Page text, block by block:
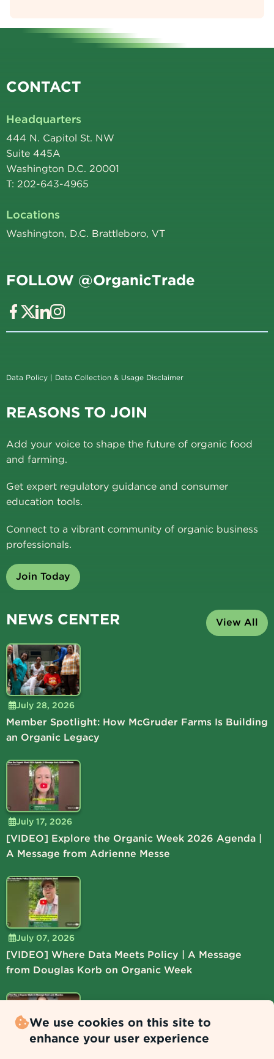
CONTACT
Headquarters
444 N. Capitol St. NW
Suite 445A
Washington D.C. 20001
T: 202-643-4965
Locations
Washington, D.C. Brattleboro, VT
FOLLOW @OrganicTrade
Data Policy | Data Collection & Usage Disclaimer
REASONS TO JOIN
Add your voice to shape the future of organic food
and farming.
Get expert regulatory guidance and consumer
education tools.
Connect to a vibrant community of organic business
professionals.
Join Today
NEWS CENTER View All
July 28, 2026
Member Spotlight: How McGruder Farms Is Building
an Organic Legacy
July 17, 2026
[VIDEO] Explore the Organic Week 2026 Agenda |
A Message from Adrienne Messe
July 07, 2026
[VIDEO] Where Data Meets Policy | A Message
from Douglas Korb on Organic Week
We use cookies on this site to
enhance your user experience